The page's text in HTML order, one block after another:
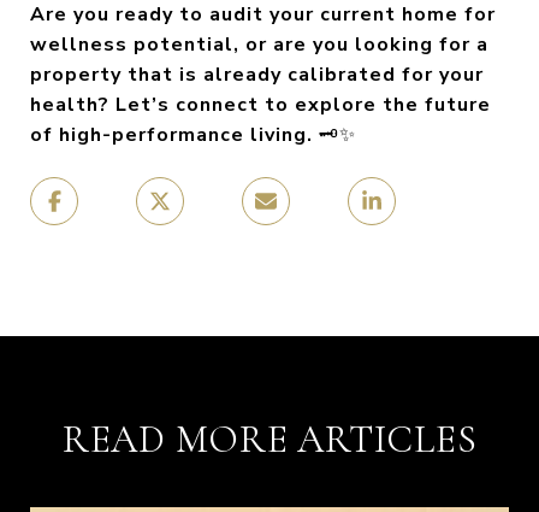
Are you ready to audit your current home for
wellness potential, or are you looking for a
property that is already calibrated for your
health? Let’s connect to explore the future
of high-performance living. 🗝️✨
READ MORE ARTICLES